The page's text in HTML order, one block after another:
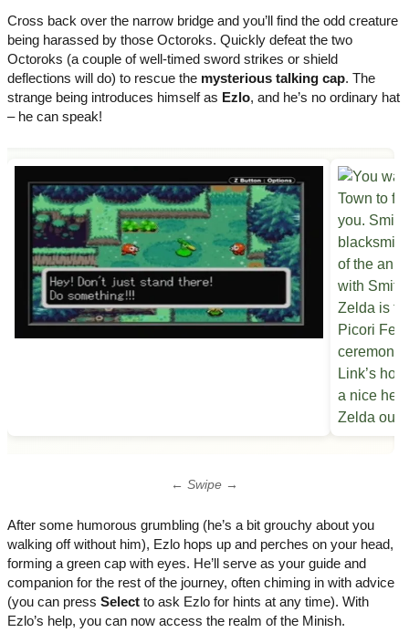
Cross back over the narrow bridge and you’ll find the odd creature
being harassed by those Octoroks. Quickly defeat the two
Octoroks (a couple of well-timed sword strikes or shield
deflections will do) to rescue the mysterious talking cap. The
strange being introduces himself as Ezlo, and he’s no ordinary hat
– he can speak!
← Swipe →
After some humorous grumbling (he’s a bit grouchy about you
walking off without him), Ezlo hops up and perches on your head,
forming a green cap with eyes. He’ll serve as your guide and
companion for the rest of the journey, often chiming in with advice
(you can press Select to ask Ezlo for hints at any time). With
Ezlo’s help, you can now access the realm of the Minish.